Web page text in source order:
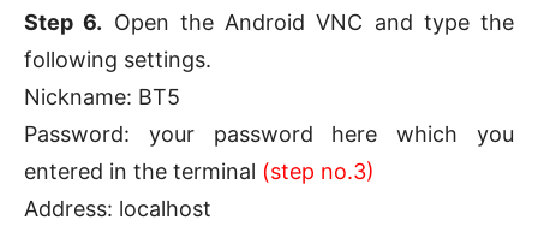
Step 6. Open the Android VNC and type the
following settings.
Nickname: BT5
Password: your password here which you
entered in the terminal (step no.3)
Address: localhost